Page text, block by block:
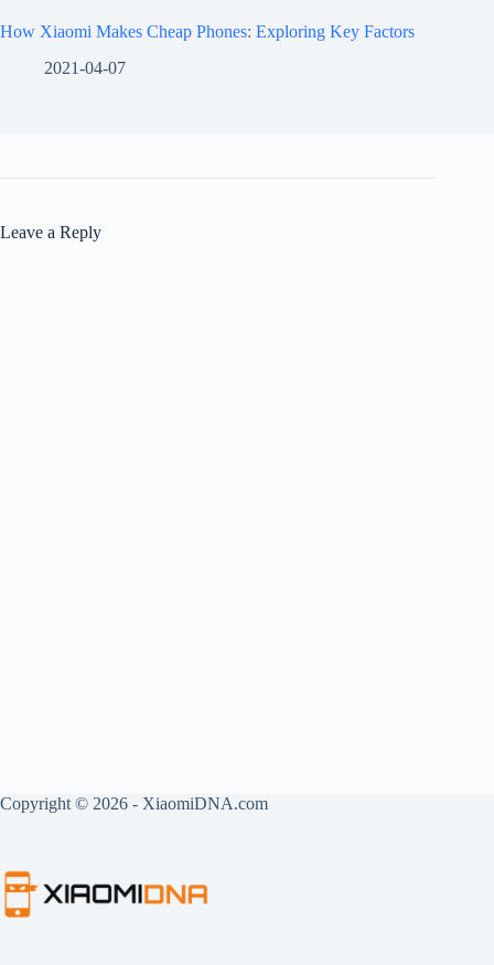
How Xiaomi Makes Cheap Phones: Exploring Key Factors
2021-04-07
Leave a Reply
Copyright © 2026 - XiaomiDNA.com